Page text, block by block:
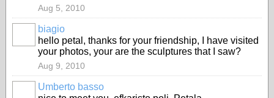
Aug 5, 2010
biagio
hello petal, thanks for your friendship, I have visited
your photos, your are the sculptures that I saw?
Aug 9, 2010
Umberto basso